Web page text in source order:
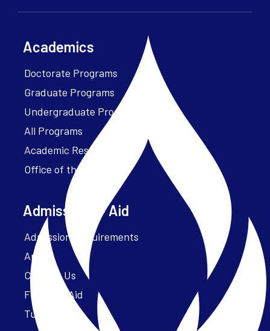
Academics
Doctorate Programs
Graduate Programs
Undergraduate Programs
All Programs
Academic Resources
Office of the President
Admissions + Aid
Admission Requirements
Apply
Contact Us
Financial Aid
Tuition